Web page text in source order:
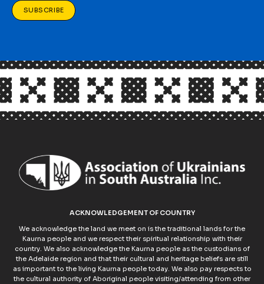
SUBSCRIBE
ACKNOWLEDGEMENT OF COUNTRY
We acknowledge the land we meet on is the traditional lands for the
Kaurna people and we respect their spiritual relationship with their
country. We also acknowledge the Kaurna people as the custodians of
the Adelaide region and that their cultural and heritage beliefs are still
as important to the living Kaurna people today. We also pay respects to
the cultural authority of Aboriginal people visiting/attending from other